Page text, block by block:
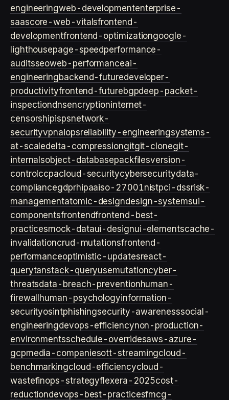
engineeringweb-developmententerprise-
saascore-web-vitalsfrontend-
developmentfrontend-optimizationgoogle-
lighthousepage-speedperformance-
auditsseoweb-performanceai-
engineeringbackend-futuredeveloper-
productivityfrontend-futurebgpdeep-packet-
inspectiondnsencryptioninternet-
censorshipispsnetwork-
securityvpnaiopsreliability-engineeringsystems-
at-scaledelta-compressiongitgit-clonegit-
internalsobject-databasepackfilesversion-
control ccpacloud-securitycybersecuritydata-
compliancegdprhipaaiso-27001nistpci-dssrisk-
managementatomic-designdesign-systemsui-
componentsfrontendfrontend-best-
practicesmock-dataui-designui-elementscache-
invalidationcrud-mutationsfrontend-
performanceoptimistic-updatesreact-
querytanstack-queryusemutationcyber-
threatsdata-breach-preventionhuman-
firewall human-psychologyinformation-
securityosintphishingsecurity-awarenesssocial-
engineeringdevops-efficiencynon-production-
environmentsschedule-overridesaws-azure-
gcpmedia-companiesott-streamingcloud-
benchmarkingcloud-efficiencycloud-
wastefinops-strategyflexera-2025cost-
reductiondevops-best-practicesfmcg-